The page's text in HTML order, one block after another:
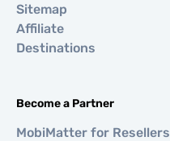
Sitemap
Affiliate
Destinations
Become a Partner
MobiMatter for Resellers